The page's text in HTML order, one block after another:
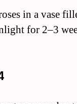
in a vase
for 2–3